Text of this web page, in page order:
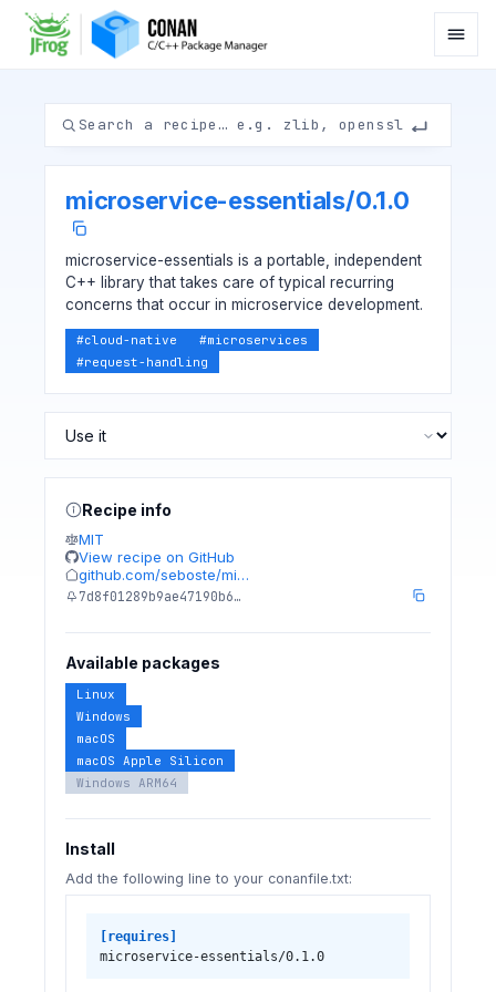
microservice-essentials/0.1.0
microservice-essentials is a portable, independent
C++ library that takes care of typical recurring
concerns that occur in microservice development.
#cloud-native #microservices
#request-handling
Recipe info
MIT
View recipe on GitHub
github.com/seboste/mi…
7d8f01289b9ae47190b6…
Available packages
Linux
Windows
macOS
macOS Apple Silicon
Windows ARM64
Install
Add the following line to your conanfile.txt:
[requires]
microservice-essentials/0.1.0